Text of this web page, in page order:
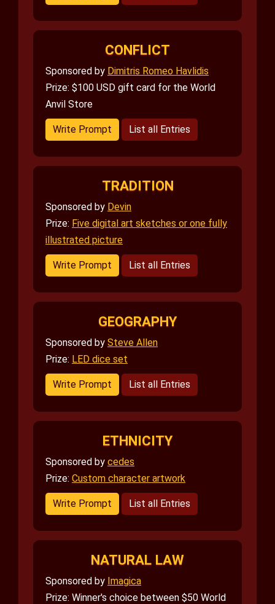
CONFLICT
Sponsored by Dimitris Romeo Havlidis
Prize: $100 USD gift card for the World
Anvil Store
Write Prompt List all Entries
TRADITION
Sponsored by Devin
Prize: Five digital art sketches or one fully
illustrated picture
Write Prompt List all Entries
GEOGRAPHY
Sponsored by Steve Allen
Prize: LED dice set
Write Prompt List all Entries
ETHNICITY
Sponsored by cedes
Prize: Custom character artwork
Write Prompt List all Entries
NATURAL LAW
Sponsored by Imagica
Prize: Winner's choice between $50 World